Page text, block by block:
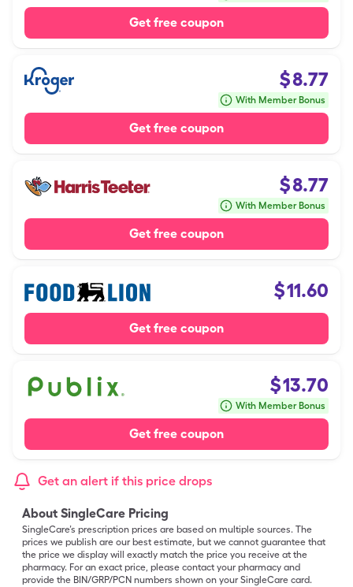
Get free coupon
$8.77
With Member Bonus
Get free coupon
$8.77
With Member Bonus
Get free coupon
$11.60
Get free coupon
$13.70
With Member Bonus
Get free coupon
Get an alert if this price drops
About SingleCare Pricing
SingleCare’s prescription prices are based on multiple sources. The
prices we publish are our best estimate, but we cannot guarantee that
the price we display will exactly match the price you receive at the
pharmacy. For an exact price, please contact your pharmacy and
provide the BIN/GRP/PCN numbers shown on your SingleCare card.